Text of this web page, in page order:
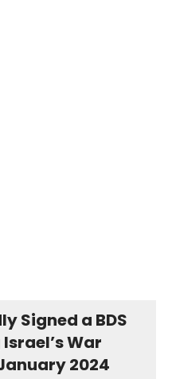
Signed a BDS
War
2024